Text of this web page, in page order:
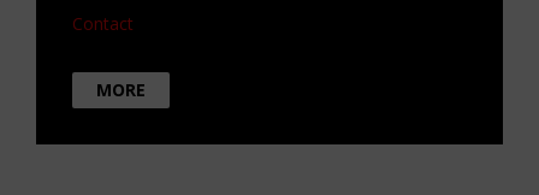
Contact
MORE